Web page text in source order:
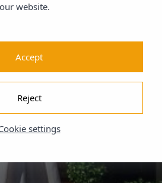
website.
settings
Reject
Accept